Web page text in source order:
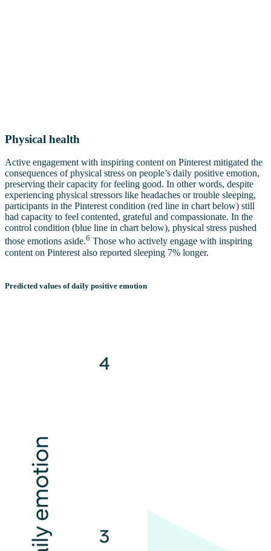
Physical health
Active engagement with inspiring content on Pinterest mitigated the
consequences of physical stress on people’s daily positive emotion,
preserving their capacity for feeling good. In other words, despite
experiencing physical stressors like headaches or trouble sleeping,
participants in the Pinterest condition (red line in chart below) still
had capacity to feel contented, grateful and compassionate. In the
control condition (blue line in chart below), physical stress pushed
those emotions aside.6 Those who actively engage with inspiring
content on Pinterest also reported sleeping 7% longer.
Predicted values of daily positive emotion